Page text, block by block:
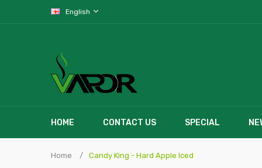
English
HOME CONTACT US SPECIAL
Home Candy King - Hard Apple Iced